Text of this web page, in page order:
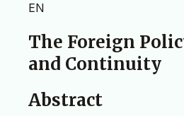
EN
The Foreign
and Continuity
Abstract